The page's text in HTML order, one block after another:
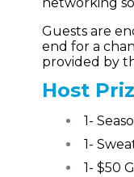
Guests are
end for a
provided by
Host
1-
1-
1- $50